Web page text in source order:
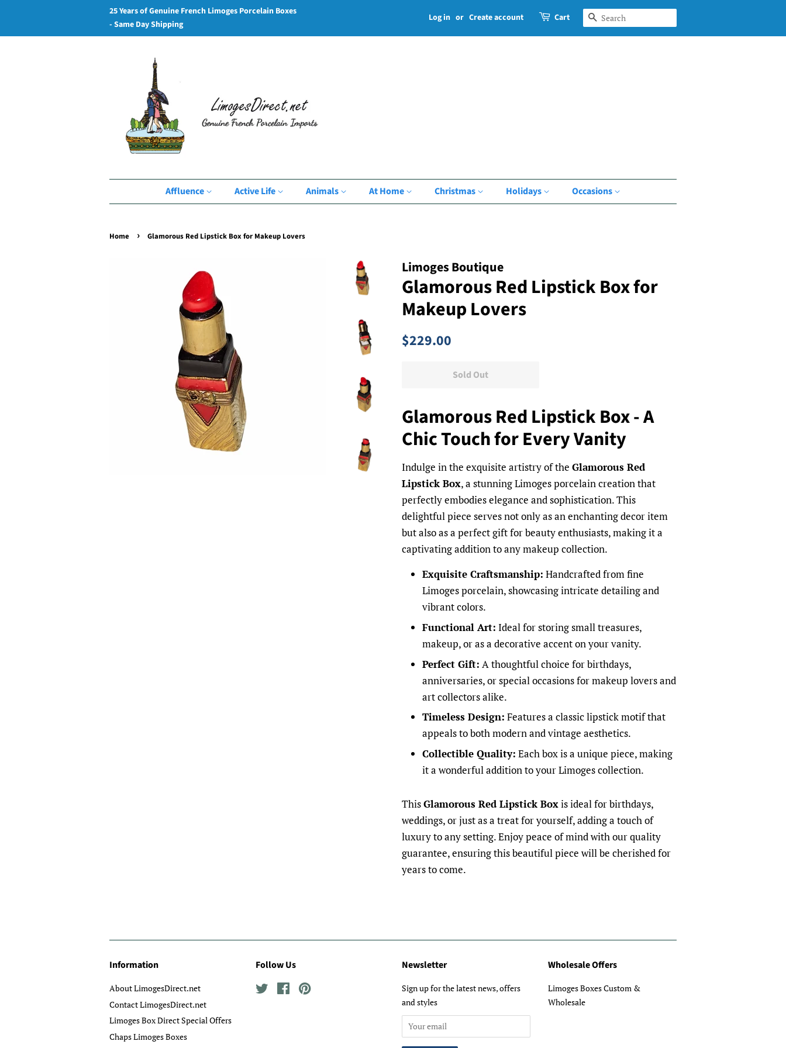
25 Years of Genuine French Limoges Porcelain Boxes
- Same Day Shipping
Log in or Create account Cart Search
Affluence Active Life Animals At Home Christmas Holidays Occasions
Home › Glamorous Red Lipstick Box for Makeup Lovers
Limoges Boutique
Glamorous Red Lipstick Box for
Makeup Lovers
Regular
$229.00
Sold Out
Glamorous Red Lipstick Box - A
Chic Touch for Every Vanity
Indulge in the exquisite artistry of the Glamorous Red
Lipstick Box, a stunning Limoges porcelain creation that
perfectly embodies elegance and sophistication. This
delightful piece serves not only as an enchanting decor item
but also as a perfect gift for beauty enthusiasts, making it a
captivating addition to any makeup collection.
Exquisite Craftsmanship: Handcrafted from fine
Limoges porcelain, showcasing intricate detailing and
vibrant colors.
Functional Art: Ideal for storing small treasures,
makeup, or as a decorative accent on your vanity.
Perfect Gift: A thoughtful choice for birthdays,
anniversaries, or special occasions for makeup lovers and
art collectors alike.
Timeless Design: Features a classic lipstick motif that
appeals to both modern and vintage aesthetics.
Collectible Quality: Each box is a unique piece, making
it a wonderful addition to your Limoges collection.
ThisGlamorous Red Lipstick Boxis ideal for birthdays,
weddings, or just as a treat for yourself, adding a touch of
luxury to any setting. Enjoy peace of mind with our quality
guarantee, ensuring this beautiful piece will be cherished for
years to come.
Information
About LimogesDirect.net
Contact LimogesDirect.net
Limoges Box Direct Special Offers
Chaps Limoges Boxes
Follow Us
Twitter Facebook
Newsletter
Sign up for the latest news, offers
and styles
Wholesale Offers
Limoges Boxes Custom &
Wholesale